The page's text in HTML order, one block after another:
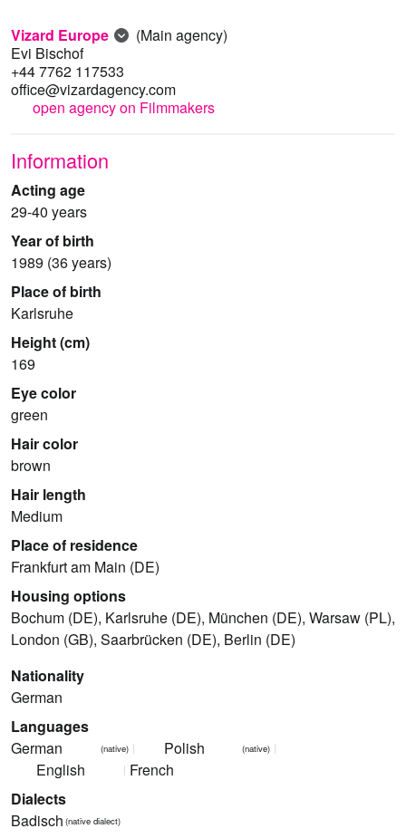
Vizard Europe
(Main agency)
Evi Bischof
+44 7762 117533
office@vizardagency.com
open agency on Filmmakers
Information
Acting age
29-40 years
Year of birth
1989 (36 years)
Place of birth
Karlsruhe
Height (cm)
169
Eye color
green
Hair color
brown
Hair length
Medium
Place of residence
Frankfurt am Main (DE)
Housing options
Bochum (DE), Karlsruhe (DE), München (DE), Warsaw (PL),
London (GB), Saarbrücken (DE), Berlin (DE)
Nationality
German
Languages
German
(native) Polish (native)
English
French
Dialects
Badisch (native dialect)